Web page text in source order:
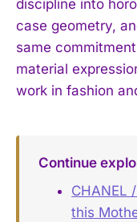
discipline into
case geometry,
same
material
work in fashion
Continue
CHANEL
this